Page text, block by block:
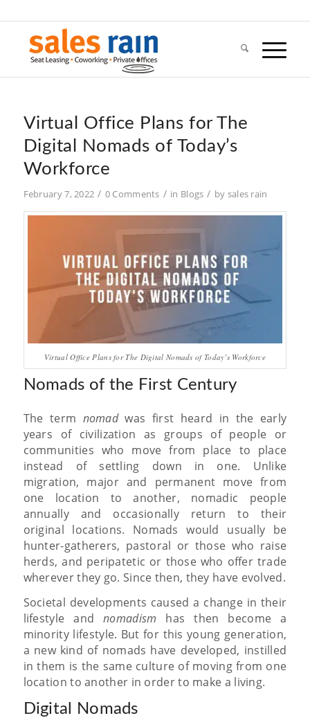
Virtual Office Plans for The
Digital Nomads of Today’s
Workforce
February 7, 2022 / 0 Comments / in Blogs / by sales rain
Virtual Office Plans for The Digital Nomads of Today’s Workforce
Nomads of the First Century
The term nomadwas first heard in the early
years of civilization as groups of people or
communities who move from place to place
instead of settling down in one. Unlike
migration, major and permanent move from
one location to another, nomadic people
annually and occasionally return to their
original locations. Nomads would usually be
hunter-gatherers, pastoral or those who raise
herds, and peripatetic or those who offer trade
wherever they go. Since then, they have evolved.
Societal developments caused a change in their
lifestyle andnomadism has then become a
minority lifestyle. But for this young generation,
a new kind of nomads have developed, instilled
in them is the same culture of moving from one
location to another in order to make a living.
Digital Nomads